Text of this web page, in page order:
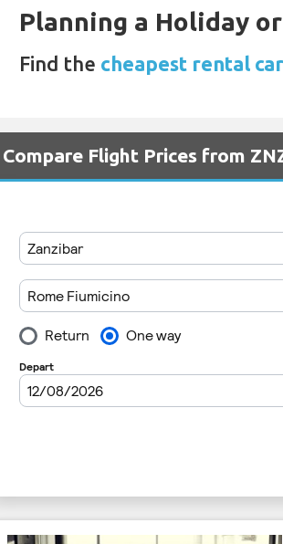
Planning a Holiday
Find the cheapest rental
Compare Flight Prices from